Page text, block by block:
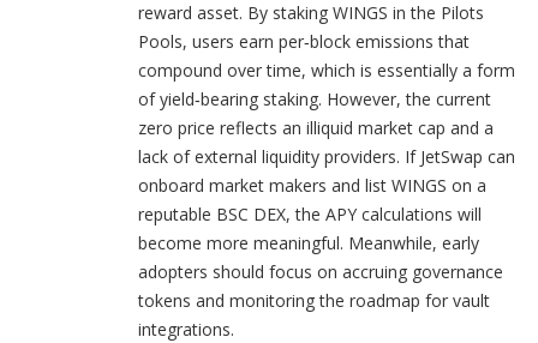
reward asset. By staking WINGS in the Pilots
Pools, users earn per‑block emissions that
compound over time, which is essentially a form
of yield‑bearing staking. However, the current
zero price reflects an illiquid market cap and a
lack of external liquidity providers. If JetSwap can
onboard market makers and list WINGS on a
reputable BSC DEX, the APY calculations will
become more meaningful. Meanwhile, early
adopters should focus on accruing governance
tokens and monitoring the roadmap for vault
integrations.